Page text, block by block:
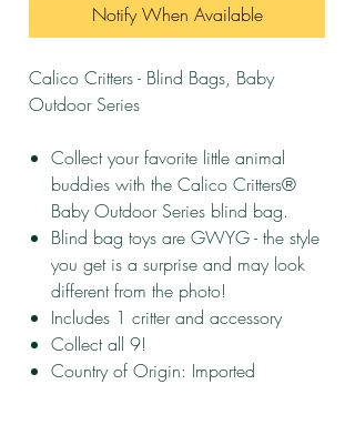
Notify When Available
Calico Critters - Blind Bags, Baby
Outdoor Series
Collect your favorite little animal
buddies with the Calico Critters®
Baby Outdoor Series blind bag.
Blind bag toys are GWYG - the style
you get is a surprise and may look
different from the photo!
Includes 1 critter and accessory
Collect all 9!
Country of Origin: Imported